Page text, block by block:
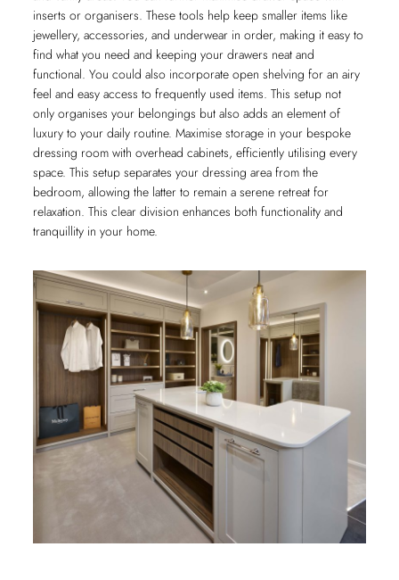
inserts or organisers. These tools help keep smaller items like
jewellery, accessories, and underwear in order, making it easy to
find what you need and keeping your drawers neat and
functional. You could also incorporate open shelving for an airy
feel and easy access to frequently used items. This setup not
only organises your belongings but also adds an element of
luxury to your daily routine. Maximise storage in your bespoke
dressing room with overhead cabinets, efficiently utilising every
space. This setup separates your dressing area from the
bedroom, allowing the latter to remain a serene retreat for
relaxation. This clear division enhances both functionality and
tranquillity in your home.